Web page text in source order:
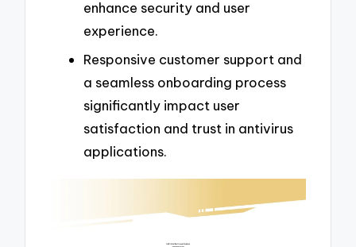
enhance security and user
experience.
Responsive customer support and
a seamless onboarding process
significantly impact user
satisfaction and trust in antivirus
applications.